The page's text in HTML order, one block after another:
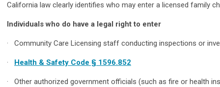
California law clearly identifies who may enter a licensed family
Individuals who do have a legal right to enter
· Community Care Licensing staff conducting inspections or
· Health & Safety Code § 1596.852
· Other authorized government officials (such as fire or health